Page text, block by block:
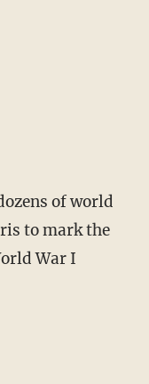
of world
to mark the
War I